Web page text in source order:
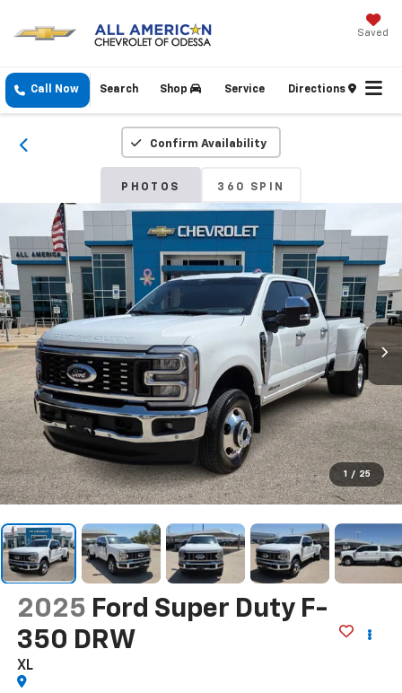
Saved
Call Now Shop Service Directions
Search
Confirm Availability
PHOTOS 360 SPIN
1 / 25
2025 Ford Super Duty F-
350 DRW
XL